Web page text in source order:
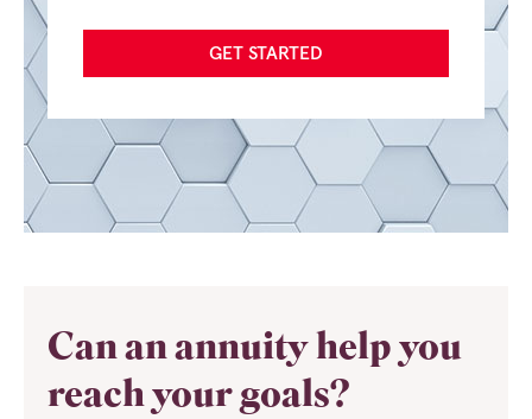
GET STARTED
Can an annuity help you
reach your goals?